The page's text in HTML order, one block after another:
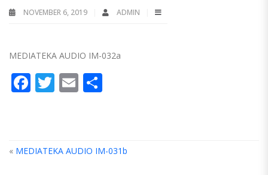
NOVEMBER 6, 2019 ADMIN
MEDIATEKA AUDIO IM-032a
Facebook
Twitter
Email
« MEDIATEKA AUDIO IM-031b